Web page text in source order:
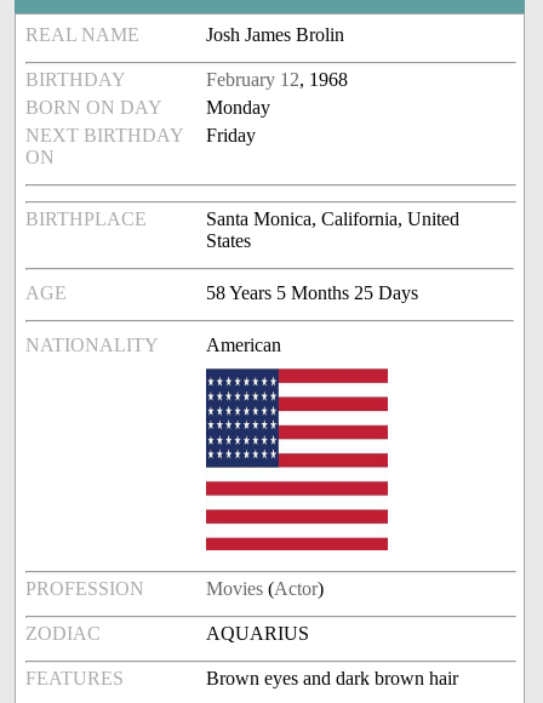
REAL NAME Josh James Brolin
BIRTHDAY February 12, 1968
BORN ON DAY
Monday
NEXT BIRTHDAY
ON
Friday
BIRTHPLACE
Santa Monica, California, United
States
AGE 58 Years 5 Months 25 Days
NATIONALITY American
PROFESSION Movies (Actor)
ZODIAC AQUARIUS
FEATURES Brown eyes and dark brown hair